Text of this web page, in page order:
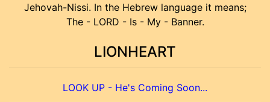
Jehovah-Nissi. In the Hebrew language it means;
The - LORD - Is - My - Banner.
LIONHEART
LOOK UP - He's Coming Soon...